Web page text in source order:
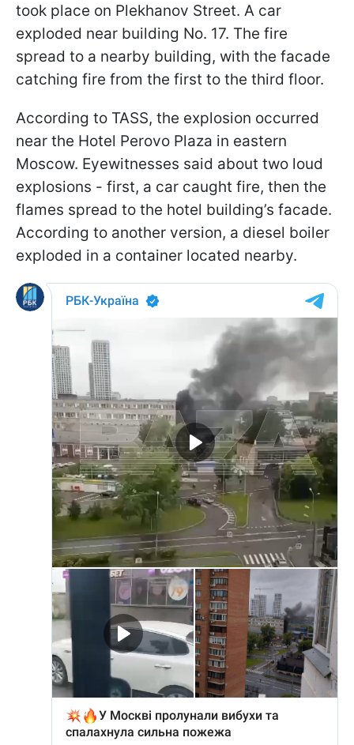
took place on Plekhanov Street. A car
exploded near building No. 17. The fire
spread to a nearby building, with the facade
catching fire from the first to the third floor.
According to TASS, the explosion occurred
near the Hotel Perovo Plaza in eastern
Moscow. Eyewitnesses said about two loud
explosions - first, a car caught fire, then the
flames spread to the hotel building’s facade.
According to another version, a diesel boiler
exploded in a container located nearby.